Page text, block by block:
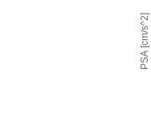
PSA [cm/s^2]